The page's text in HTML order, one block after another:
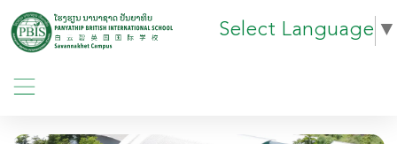
Select Language ▼